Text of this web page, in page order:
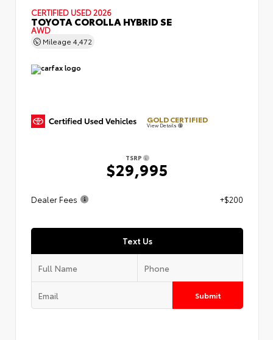
CERTIFIED USED 2026
TOYOTA COROLLA HYBRID SE
AWD
Mileage 4,472
GOLD CERTIFIED
View Details
TSRP
$29,995
Dealer Fees +$200
Text Us
Submit